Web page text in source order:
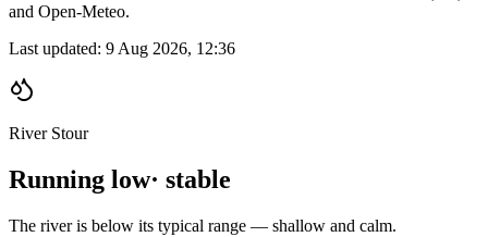
and Open-Meteo.
Last updated: 9 Aug 2026, 12:36
River Stour
Running low· stable
The river is below its typical range — shallow and calm.